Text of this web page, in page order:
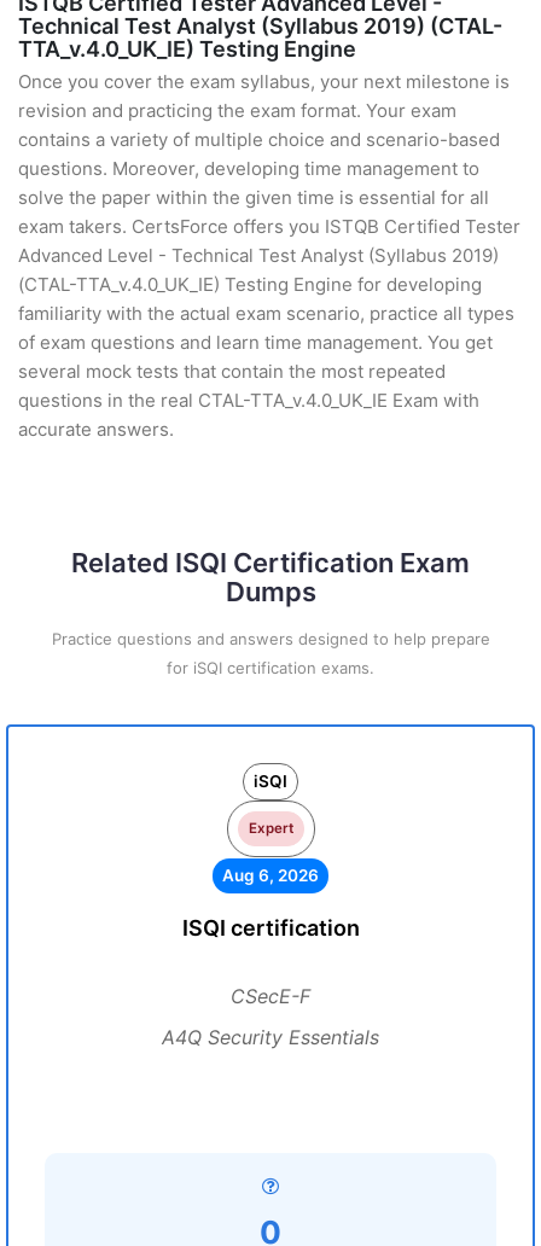
Technical Test Analyst (Syllabus 2019) (CTAL-
TTA_v.4.0_UK_IE) Testing Engine
Once you cover the exam syllabus, your next milestone is
revision and practicing the exam format. Your exam
contains a variety of multiple choice and scenario-based
questions. Moreover, developing time management to
solve the paper within the given time is essential for all
exam takers. CertsForce offers you ISTQB Certified Tester
Advanced Level - Technical Test Analyst (Syllabus 2019)
(CTAL-TTA_v.4.0_UK_IE) Testing Engine for developing
familiarity with the actual exam scenario, practice all types
of exam questions and learn time management. You get
several mock tests that contain the most repeated
questions in the real CTAL-TTA_v.4.0_UK_IE Exam with
accurate answers.
Related ISQI Certification Exam
Dumps
Practice questions and answers designed to help prepare
for iSQI certification exams.
iSQI
Expert
Aug 6, 2026
ISQI certification
CSecE-F
A4Q Security Essentials
0